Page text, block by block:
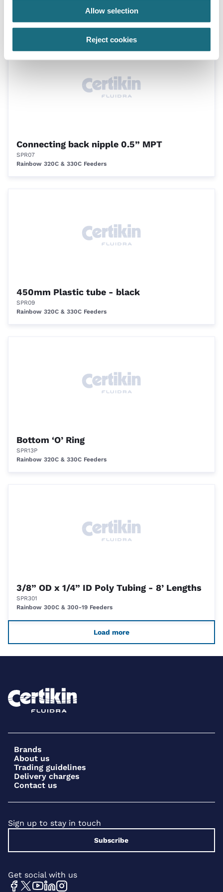
Allow selection
Reject cookies
Connecting back nipple 0.5” MPT
SPR07
Rainbow 320C & 330C Feeders
450mm Plastic tube - black
SPR09
Rainbow 320C & 330C Feeders
Bottom ‘O’ Ring
SPR13P
Rainbow 320C & 330C Feeders
3/8” OD x 1/4” ID Poly Tubing - 8’ Lengths
SPR301
Rainbow 300C & 300-19 Feeders
Load more
Brands
About us
Trading guidelines
Delivery charges
Contact us
Sign up to stay in touch
Subscribe
Get social with us